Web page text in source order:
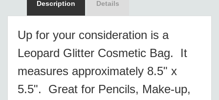
Description Details
Up for your consideration is a
Leopard Glitter Cosmetic Bag. It
measures approximately 8.5" x
5.5". Great for Pencils, Make-up,